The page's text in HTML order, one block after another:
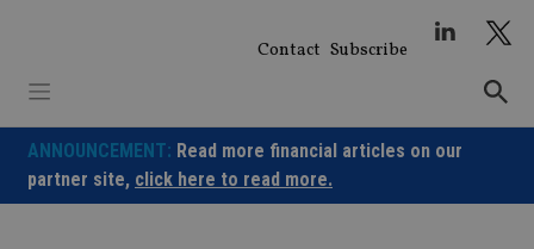
Contact Subscribe
ANNOUNCEMENT: Read more financial articles on our
partner site, click here to read more.